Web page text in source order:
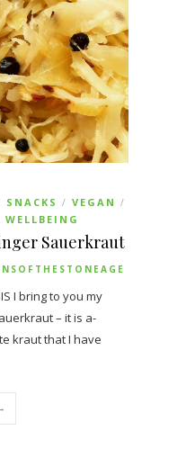
SNACKS / VEGAN /
WELLBEING
Sauerkraut
I bring to you my
– it is a-
kraut that I have